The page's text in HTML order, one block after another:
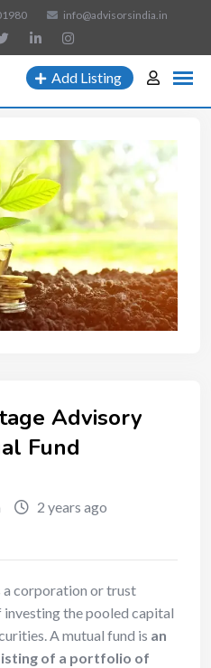
info@advisorsindia.in
Add Listing
Advisory
Fund
2 years ago
a corporation or trust
investing the pooled capital
A mutual fund is an
of a portfolio of